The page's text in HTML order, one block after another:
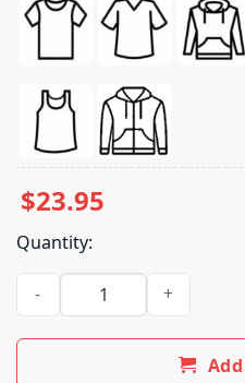
$23.95
Quantity:
Horizon Supply Merch Shop